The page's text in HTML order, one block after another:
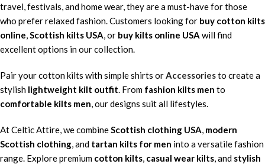
travel, festivals, and home wear, they are a must-have for those
who prefer relaxed fashion. Customers looking for buy cotton kilts
online,Scottish kilts USA, or buy kilts online USA will find
excellent options in our collection.
Pair your cotton kilts with simple shirts orAccessoriesto create a
stylish lightweight kilt outfit. From fashion kilts men to
comfortable kilts men, our designs suit all lifestyles.
At Celtic Attire, we combineScottish clothing USA, modern
Scottish clothing, and tartan kilts for men into a versatile fashion
range. Explore premium cotton kilts, casual wear kilts, and stylish